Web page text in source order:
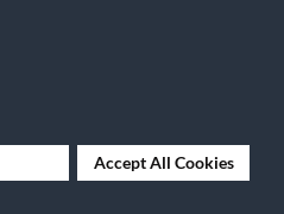
Accept All Cookies